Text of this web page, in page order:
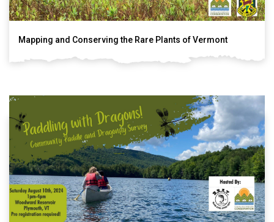
Mapping and Conserving the Rare Plants of Vermont